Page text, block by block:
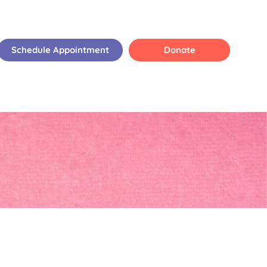
Schedule Appointment Donate